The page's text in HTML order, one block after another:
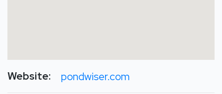
Website: pondwiser.com